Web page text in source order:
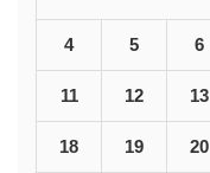
4 5 6
11 12 13
18 19 20